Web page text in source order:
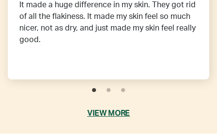
It made a huge difference in my skin. They got rid
of all the flakiness. It made my skin feel so much
nicer, not as dry, and just made my skin feel really
good.
VIEW MORE